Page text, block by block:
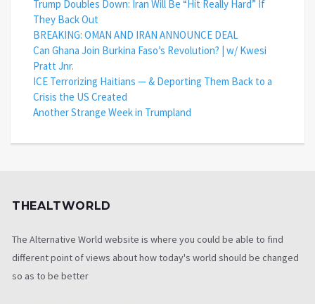
Trump Doubles Down: Iran Will Be “Hit Really Hard” If
They Back Out
BREAKING: OMAN AND IRAN ANNOUNCE DEAL
Can Ghana Join Burkina Faso’s Revolution? | w/ Kwesi
Pratt Jnr.
ICE Terrorizing Haitians — & Deporting Them Back to a
Crisis the US Created
Another Strange Week in Trumpland
THEALTWORLD
The Alternative World website is where you could be able to find
different point of views about how today's world should be changed
so as to be better